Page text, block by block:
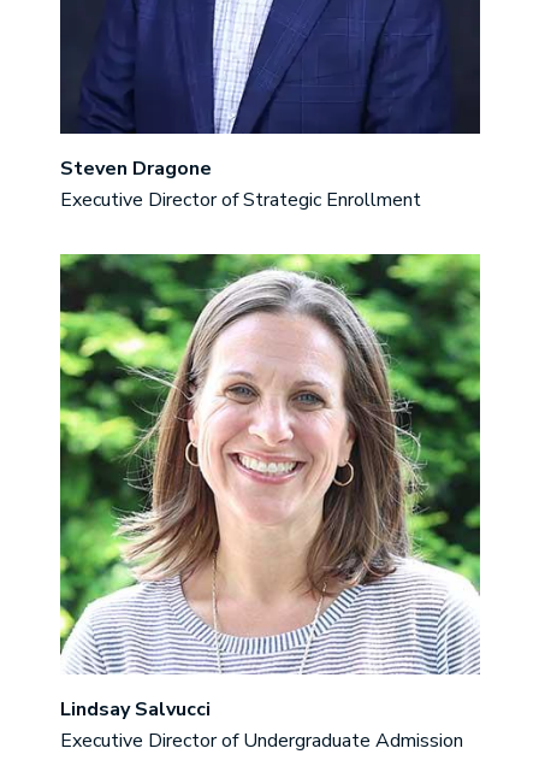
Steven Dragone
Executive Director of Strategic Enrollment
Image
Lindsay Salvucci
Executive Director of Undergraduate Admission